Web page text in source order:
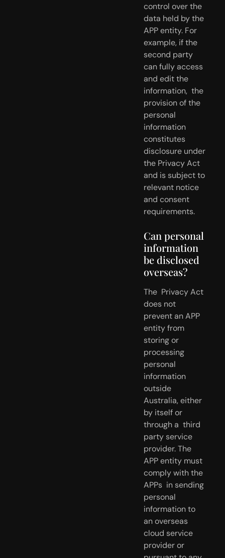
control over the
data held by the
APP entity. For
example, if the
second party
can fully access
and edit the
information,  the
provision of the
personal
information
constitutes
disclosure under
the Privacy Act
and is subject to
relevant notice
and consent
requirements.
Can personal
information
be disclosed
overseas?
The  Privacy Act
does not
prevent an APP
entity from
storing or
processing
personal
information
outside
Australia, either
by itself or
through a  third
party service
provider. The
APP entity must
comply with the
APPs  in sending
personal
information to
an overseas
cloud service
provider or